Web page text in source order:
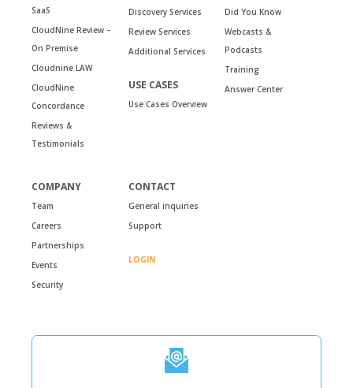
SaaS
CloudNine Review –
On Premise
Cloudnine LAW
CloudNine
Concordance
Reviews &
Testimonials
Discovery Services
Review Services
Additional Services
USE CASES
Use Cases Overview
Did You Know
Webcasts &
Podcasts
Training
Answer Center
COMPANY
Team
Careers
Partnerships
Events
Security
CONTACT
General inquiries
Support
LOGIN